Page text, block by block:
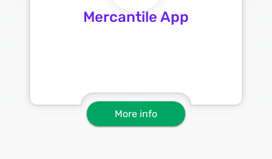
Mercantile App
More info